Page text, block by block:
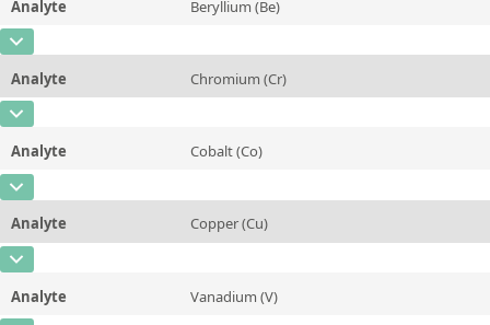
Concentration 0,063
Unit %
Additional information
Analyte Beryllium (Be)
CAS Number
Concentration 0,005
Unit
Analyte Chromium (Cr)
CAS Number
Concentration 0,0078
Unit %
Additional information
Analyte Cobalt (Co)
CAS Number
Concentration 0,077
Unit
Analyte Copper (Cu)
CAS Number
Concentration 5,52
Analyte Vanadium (V)